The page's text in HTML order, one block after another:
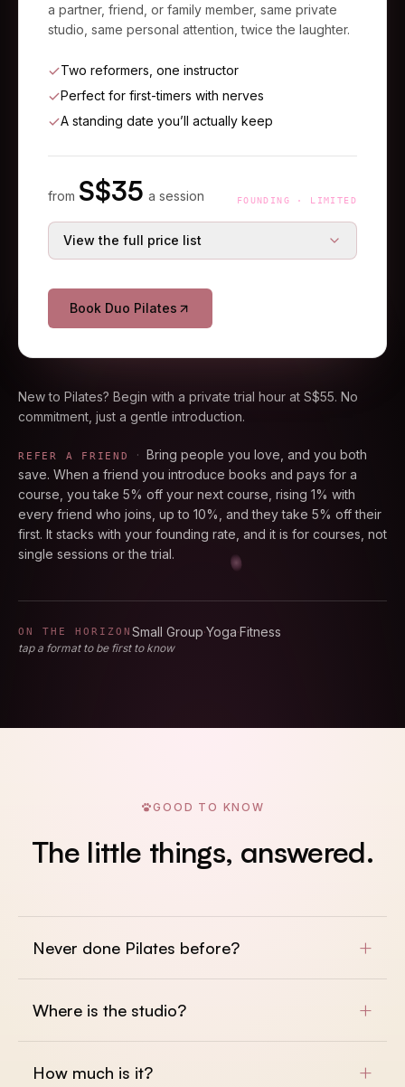
a partner, friend, or family member, same private
studio, same personal attention, twice the laughter.
Two reformers, one instructor
Perfect for first-timers with nerves
A standing date you’ll actually keep
from S$35 a session FOUNDING · LIMITED
View the full price list
Single session
3-session starter
Duo prices are per person.
Book Duo Pilates
New to Pilates? Begin with a private trial hour at S$55. No
commitment, just a gentle introduction.
REFER A FRIEND · Bring people you love, and you both
save. When a friend you introduce books and pays for a
course, you take 5% off your next course, rising 1% with
every friend who joins, up to 10%, and they take 5% off their
first. It stacks with your founding rate, and it is for courses, not
single sessions or the trial.
ON THE HORIZON Small Group·Yoga·Fitness
tap a format to be first to know
GOOD TO KNOW
The little things, answered.
Never done Pilates before? +
Where is the studio? +
How much is it? +